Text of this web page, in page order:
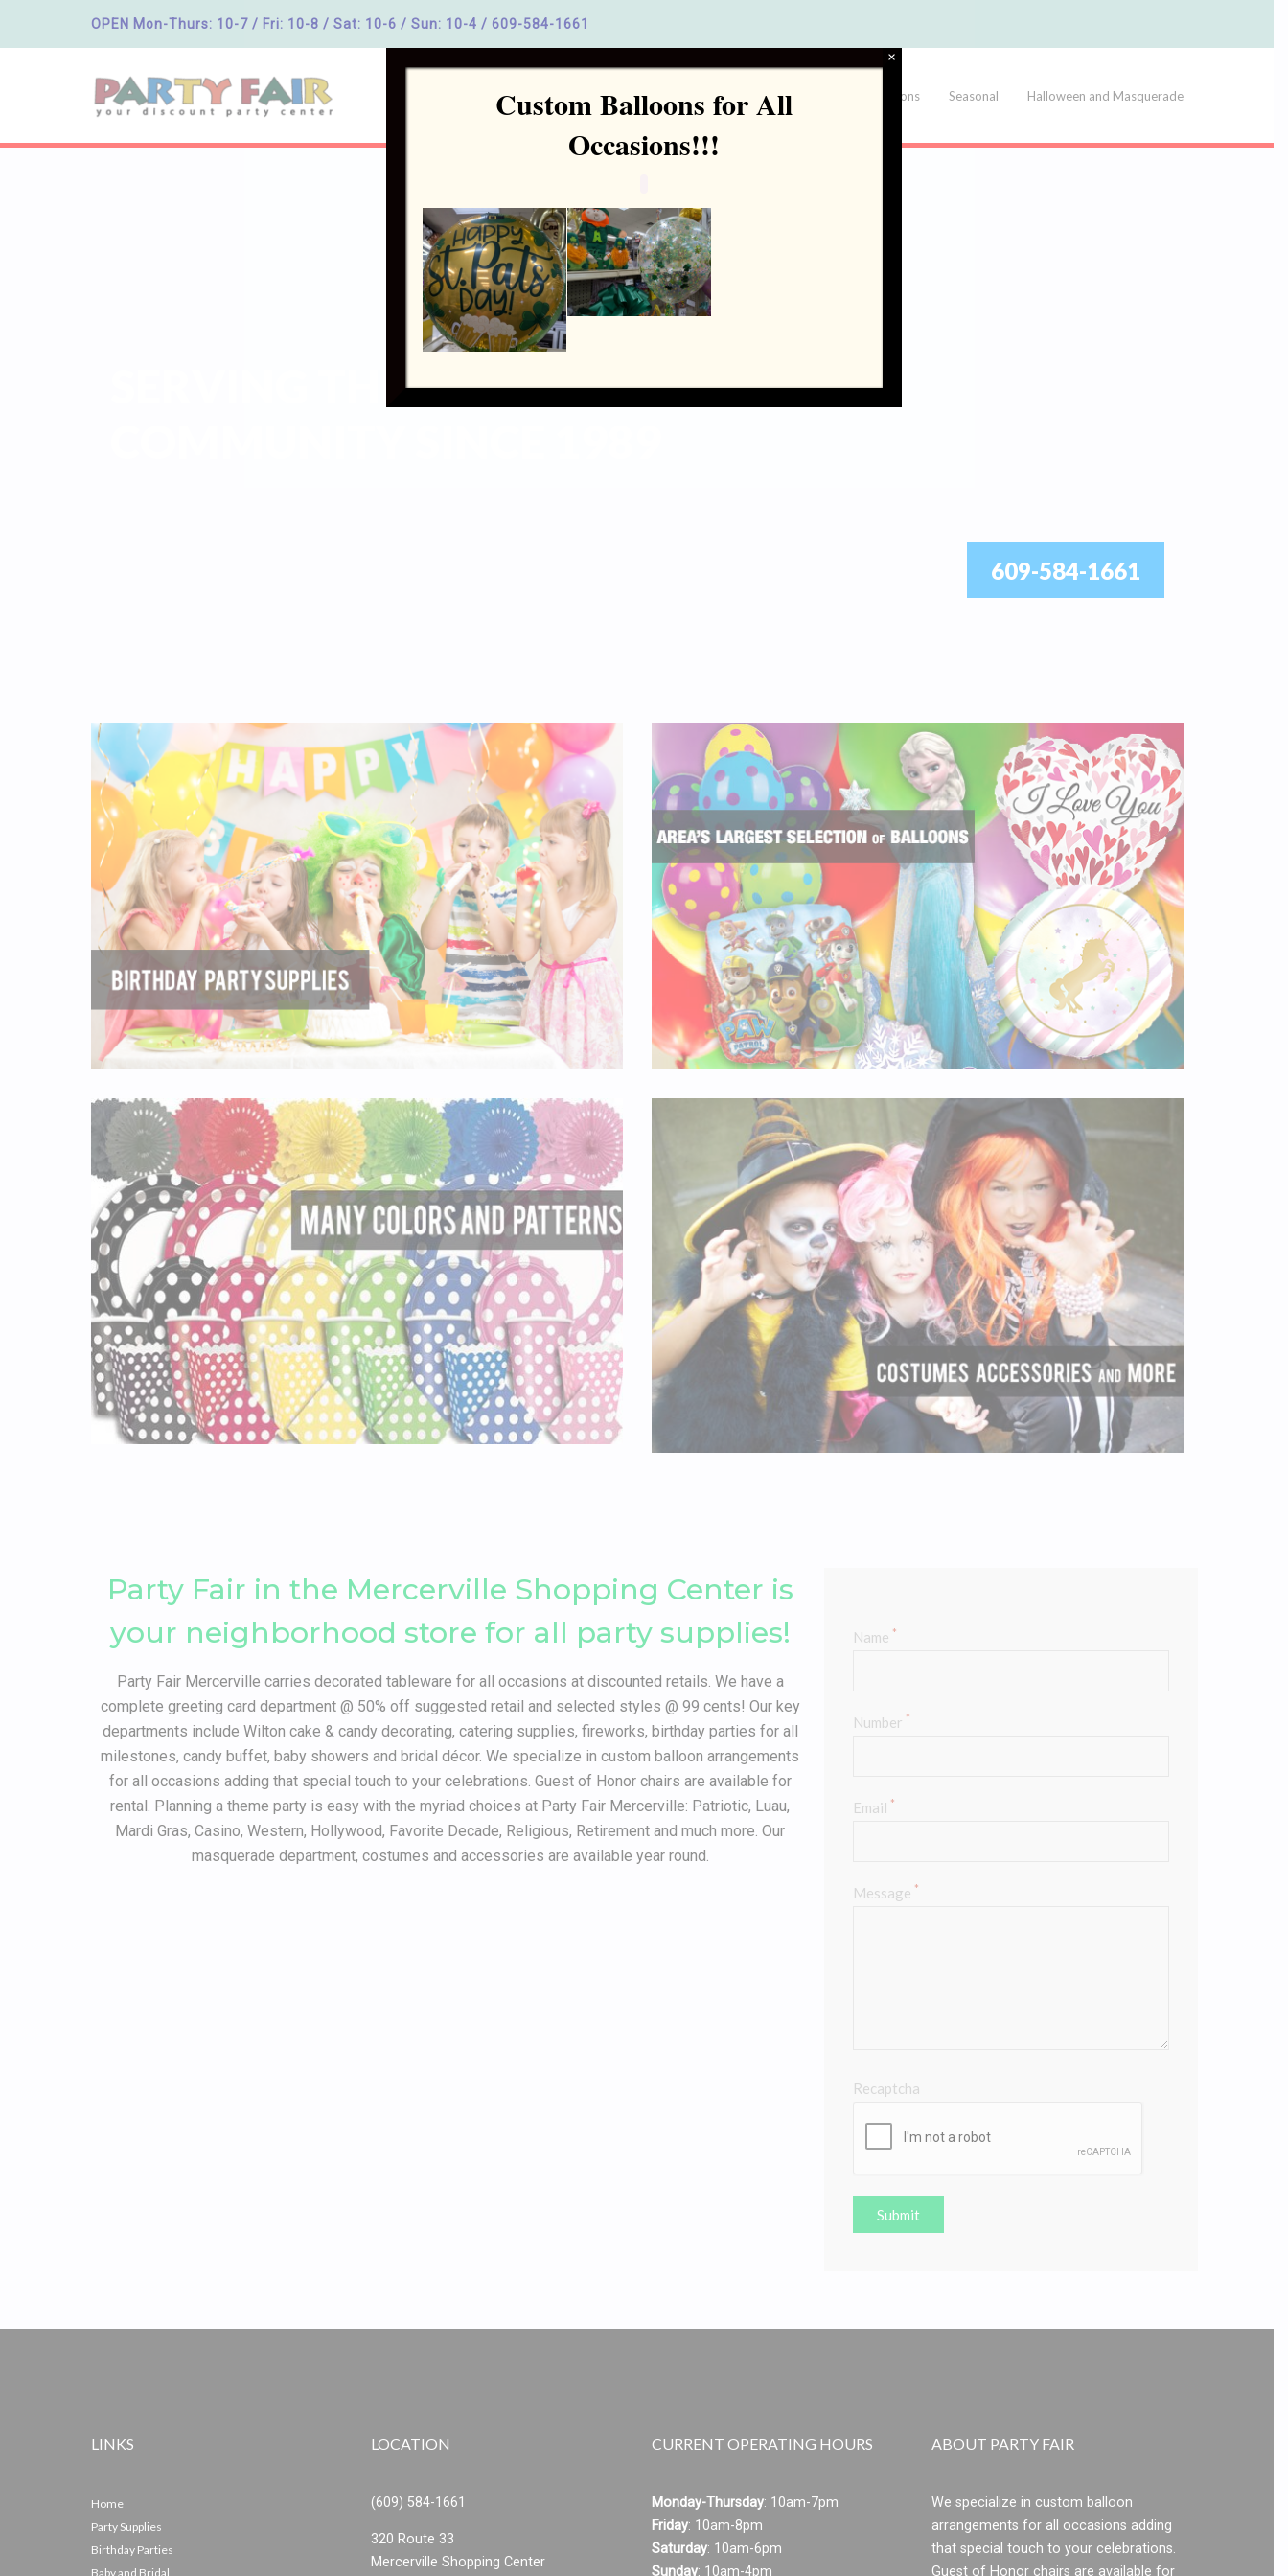
OPEN Mon-Thurs: 10-7 / Fri: 10-8 / Sat: 10-6 / Sun: 10-4 / 609-584-1661
Party Supplies Birthday Parties Baby and Bridal Balloons Seasonal Halloween and Masquerade
SERVING THE MERCERVILLE
609-584-1661
Party Fair in the Mercerville Shopping Center is
your neighborhood store for all party supplies!
Party Fair Mercerville carries decorated tableware for all occasions at discounted retails. We have a
complete greeting card department @ 50% off suggested retail and selected styles @ 99 cents! Our key
departments include Wilton cake & candy decorating, catering supplies, fireworks, birthday parties for all
milestones, candy buffet, baby showers and bridal décor. We specialize in custom balloon arrangements
for all occasions adding that special touch to your celebrations. Guest of Honor chairs are available for
rental. Planning a theme party is easy with the myriad choices at Party Fair Mercerville: Patriotic, Luau,
Mardi Gras, Casino, Western, Hollywood, Favorite Decade, Religious, Retirement and much more. Our
masquerade department, costumes and accessories are available year round.
Name *
Number *
Email *
Message *
Recaptcha
Submit
LINKS
Home
Party Supplies
Birthday Parties
Baby and Bridal
LOCATION
(609) 584-1661
320 Route 33
Mercerville Shopping Center
CURRENT OPERATING HOURS
Monday-Thursday: 10am-7pm
Friday: 10am-8pm
Saturday: 10am-6pm
Sunday: 10am-4pm
ABOUT PARTY FAIR
We specialize in custom balloon
arrangements for all occasions adding
that special touch to your celebrations.
Guest of Honor chairs are available for
Custom Balloons for All
Occasions!!!
×